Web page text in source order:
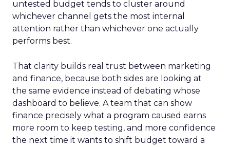
untested budget tends to cluster around
whichever channel gets the most internal
attention rather than whichever one actually
performs best.
That clarity builds real trust between marketing
and finance, because both sides are looking at
the same evidence instead of debating whose
dashboard to believe. A team that can show
finance precisely what a program caused earns
more room to keep testing, and more confidence
the next time it wants to shift budget toward a